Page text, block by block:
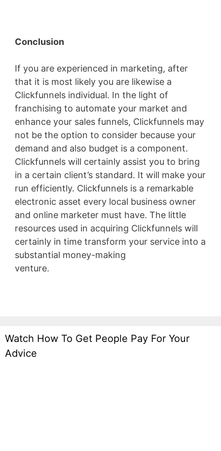
Conclusion
If you are experienced in marketing, after
that it is most likely you are likewise a
Clickfunnels individual. In the light of
franchising to automate your market and
enhance your sales funnels, Clickfunnels may
not be the option to consider because your
demand and also budget is a component.
Clickfunnels will certainly assist you to bring
in a certain client’s standard. It will make your
run efficiently. Clickfunnels is a remarkable
electronic asset every local business owner
and online marketer must have. The little
resources used in acquiring Clickfunnels will
certainly in time transform your service into a
substantial money-making
venture.
Watch How To Get People Pay For Your
Advice